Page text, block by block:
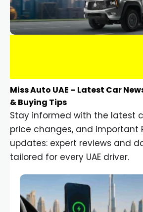
Miss Auto UAE – Latest Car
& Buying Tips
Stay informed with the latest
price changes, and important
updates: expert reviews and
tailored for every UAE driver.